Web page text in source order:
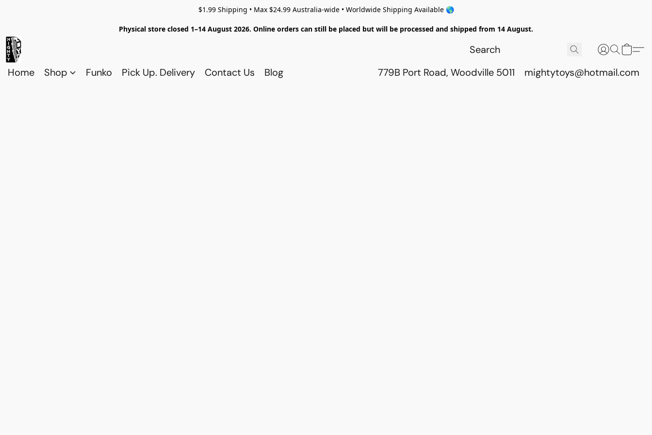
$1.99 Shipping • Max $24.99 Australia-wide • Worldwide Shipping Available 🌎
Physical store closed 1–14 August 2026. Online orders can still be placed but will be processed and shipped from 14 August.
Home Shop Funko Pick Up. Delivery Contact Us Blog 779B Port Road, Woodville 5011 mightytoys@hotmail.com